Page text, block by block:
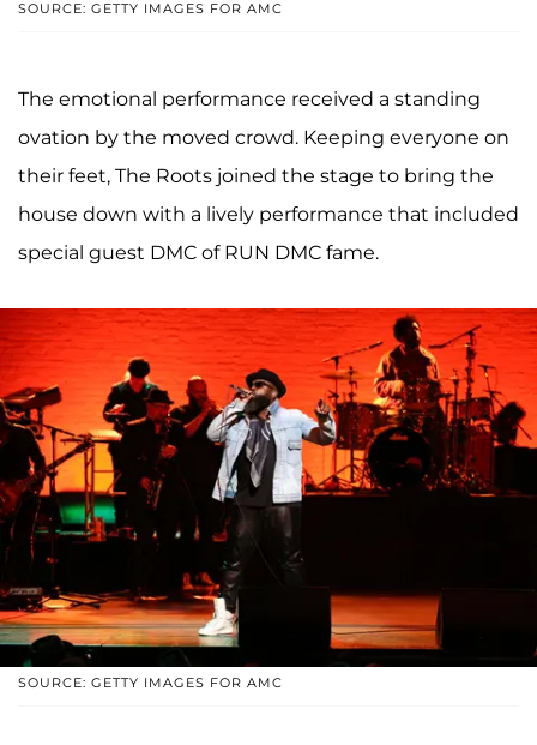
SOURCE: GETTY IMAGES FOR AMC
The emotional performance received a standing
ovation by the moved crowd. Keeping everyone on
their feet, The Roots joined the stage to bring the
house down with a lively performance that included
special guest DMC of RUN DMC fame.
SOURCE: GETTY IMAGES FOR AMC